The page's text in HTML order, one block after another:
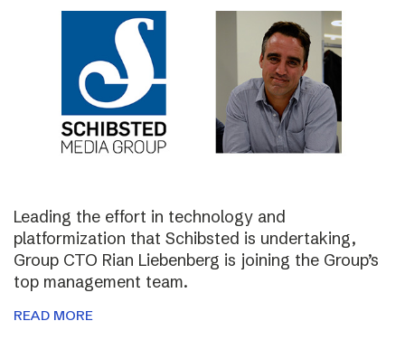
Leading the effort in technology and
platformization that Schibsted is undertaking,
Group CTO Rian Liebenberg is joining the Group’s
top management team.
READ MORE